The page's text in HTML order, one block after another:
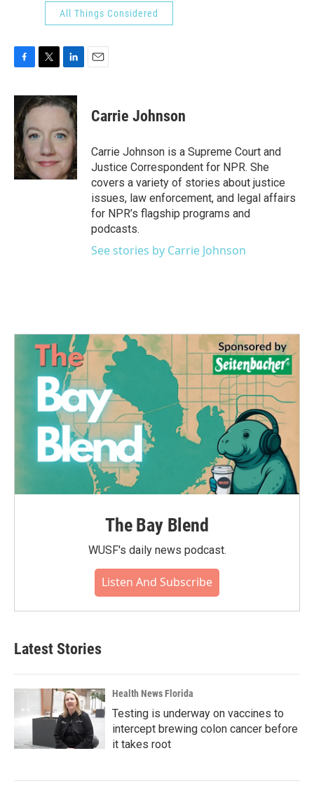
All Things Considered
c
e
b
o
o
k
i
t
e
r
n
k
d
n
Carrie Johnson
Carrie Johnson is a Supreme Court and
Justice Correspondent for NPR. She
covers a variety of stories about justice
issues, law enforcement, and legal affairs
for NPR’s flagship programs and
podcasts.
See stories by Carrie Johnson
The Bay Blend
WUSF's daily news podcast.
Listen And Subscribe
Latest Stories
Health News Florida
Testing is underway on vaccines to
intercept brewing colon cancer before
it takes root